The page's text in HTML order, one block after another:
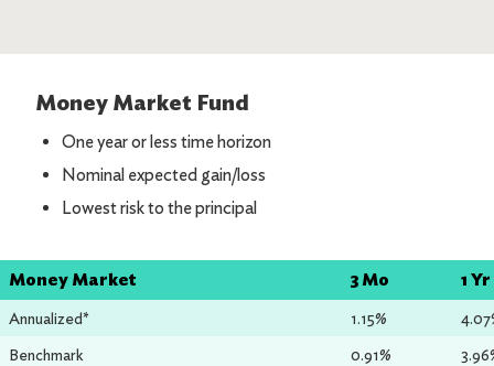
Money Market Fund
One year or less time horizon
Nominal expected gain/loss
Lowest risk to the principal
Money Market 3 Mo 1 Yr
Annualized* 1.15%
Benchmark
0.91%